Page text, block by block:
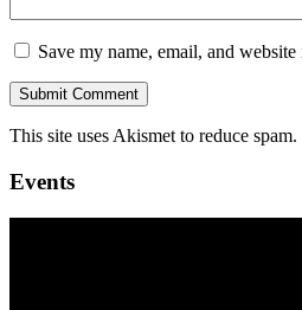
Save my name, email, and
This site uses Akismet to reduce spam.
Events